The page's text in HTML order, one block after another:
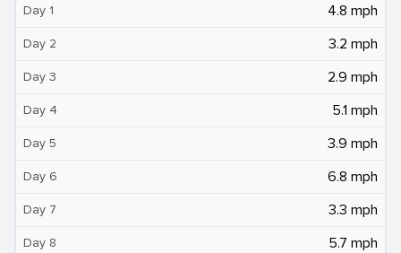
Day 1 4.8 mph
Day 2 3.2 mph
Day 3 2.9 mph
Day 4 5.1 mph
Day 5 3.9 mph
Day 6 6.8 mph
Day 7 3.3 mph
Day 8 5.7 mph